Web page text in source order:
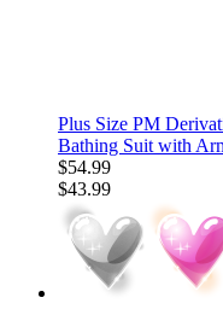
Plus Size PM
Bathing Suit with
$54.99
$43.99